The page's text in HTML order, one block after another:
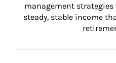
management
steady, stable income